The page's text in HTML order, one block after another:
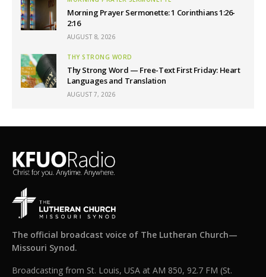
Morning Prayer Sermonette: 1 Corinthians 1:26-
2:16
AUGUST 8, 2026
THY STRONG WORD
Thy Strong Word — Free-Text First Friday: Heart
Languages and Translation
AUGUST 7, 2026
The official broadcast voice of The Lutheran Church—
Missouri Synod.
Broadcasting from St. Louis, USA at AM 850, 92.7 FM (St.